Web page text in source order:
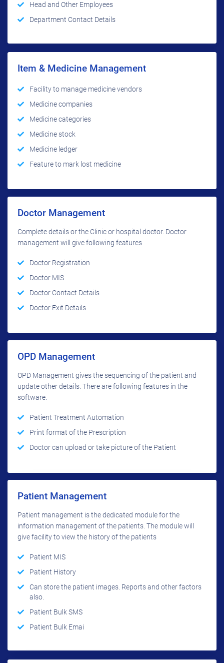
Head and Other Employees
Department Contact Details
Item & Medicine Management
Facility to manage medicine vendors
Medicine companies
Medicine categories
Medicine stock
Medicine ledger
Feature to mark lost medicine
Doctor Management
Complete details or the Clinic or hospital doctor. Doctor
management will give following features
Doctor Registration
Doctor MIS
Doctor Contact Details
Doctor Exit Details
OPD Management
OPD Management gives the sequencing of the patient and
update other details. There are following features in the
software.
Patient Treatment Automation
Print format of the Prescription
Doctor can upload or take picture of the Patient
Patient Management
Patient management is the dedicated module for the
information management of the patients. The module will
give facility to view the history of the patients
Patient MIS
Patient History
Can store the patient images. Reports and other factors
also.
Patient Bulk SMS
Patient Bulk Emai